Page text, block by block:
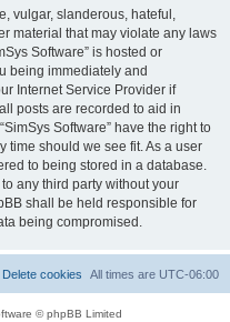
vulgar, slanderous, hateful,
material that may violate any laws
Software” is hosted or
being immediately and
Internet Service Provider if
posts are recorded to aid in
Software” have the right to
time should we see fit. As a user
to being stored in a database.
any third party without your
shall be held responsible for
being compromised.
All times are UTC-06:00
Delete cookies
© phpBB Limited